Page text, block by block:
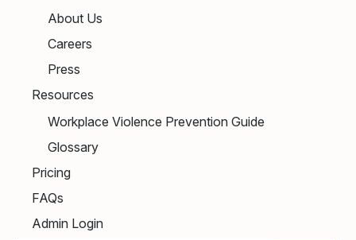
About Us
Careers
Press
Resources
Workplace Violence Prevention Guide
Glossary
Pricing
FAQs
Admin Login